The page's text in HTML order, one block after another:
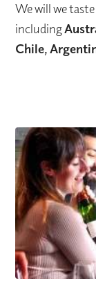
We will we
including
Chile,